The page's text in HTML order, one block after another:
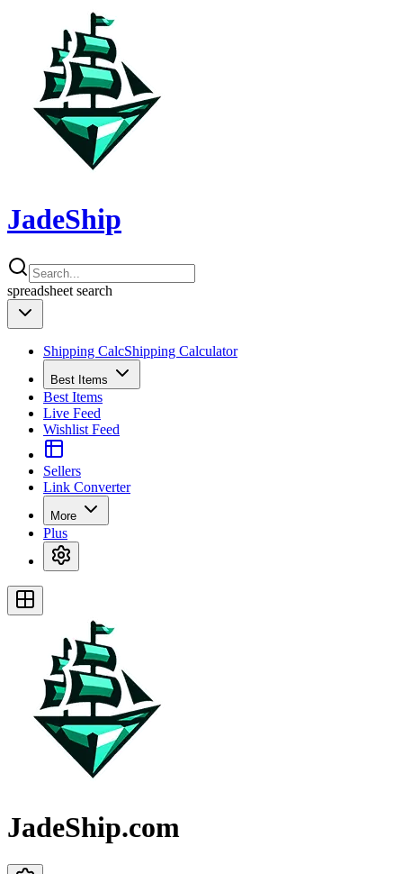
JadeShip
spreadsheet search
Shipping CalcShipping Calculator
Best Items
Best Items
Live Feed
Wishlist Feed
Sellers
Link Converter
More
Plus
JadeShip.com